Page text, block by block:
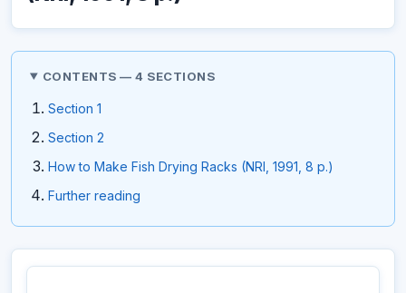
CONTENTS — 4 SECTIONS
Section 1
Section 2
How to Make Fish Drying Racks (NRI, 1991, 8 p.)
Further reading